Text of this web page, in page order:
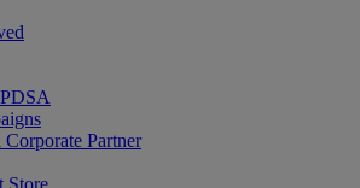
Corporate Partner
Store